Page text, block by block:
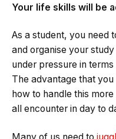
Your life skills will be
As a student, you need
and organise your
under pressure in
The advantage that
how to handle this
all encounter in day to